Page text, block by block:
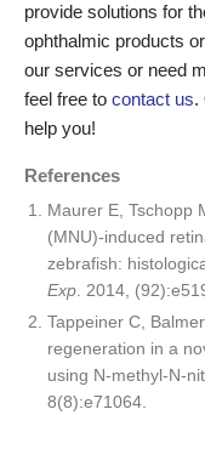
provide solutions for
ophthalmic products
our services or need
feel free to contact us.
help you!
References
Maurer E, Tschopp
(MNU)-induced
zebrafish:
Exp . 2014,
Tappeiner C,
regeneration in a
using N-methyl-N-
8(8):e71064.